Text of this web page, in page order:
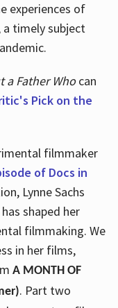
experiences of
timely subject
a Father Whocan
Pick on the
filmmaker
of Docs in
Lynne Sachs
shaped her
filmmaking. We
in her films,
A MONTH OF
. Part two